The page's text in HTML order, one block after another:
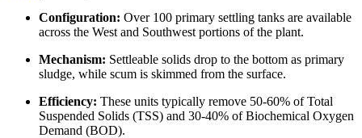
Configuration: Over 100 primary settling tanks are available
across the West and Southwest portions of the plant.
Mechanism: Settleable solids drop to the bottom as primary
sludge, while scum is skimmed from the surface.
Efficiency: These units typically remove 50-60% of Total
Suspended Solids (TSS) and 30-40% of Biochemical Oxygen
Demand (BOD).